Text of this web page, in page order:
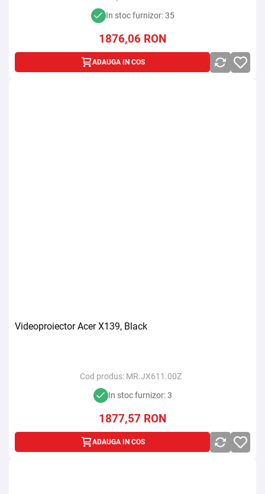
In stoc furnizor: 35
1876,06 RON
ADAUGA IN COS
Videoproiector Acer X139, Black
Cod produs: MR.JX611.00Z
In stoc furnizor: 3
1877,57 RON
ADAUGA IN COS